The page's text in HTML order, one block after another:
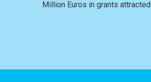
Million Euros in grants attracted